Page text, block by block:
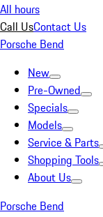
All hours
Call UsContact Us
Porsche Bend
New
Pre-Owned
Specials
Models
Service & Parts
Shopping Tools
About Us
Porsche Bend